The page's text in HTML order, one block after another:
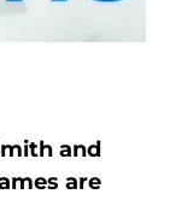
and
are